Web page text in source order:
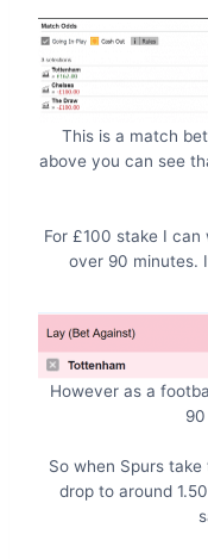
This is a match
above you can see
For £100 stake I
over 90 minutes.
However as a
So when Spurs
drop to around